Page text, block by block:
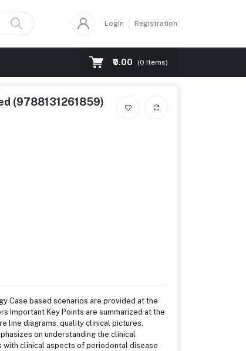
Login Registration
₹0.00 (0 Items)
(9788131261859)
Case based scenarios are provided at the
Important Key Points are summarized at the
line diagrams, quality clinical pictures,
on understanding the clinical
with clinical aspects of periodontal disease